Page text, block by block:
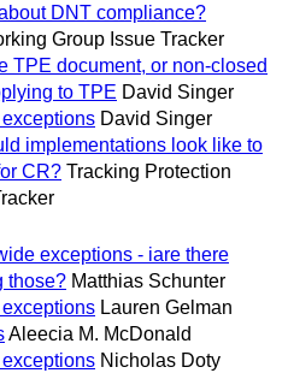
DNT compliance?
Group Issue Tracker
TPE document, or non-closed
to TPE David Singer
David Singer
implementations look like to
CR? Tracking Protection
exceptions - iare there
those? Matthias Schunter
Lauren Gelman
Aleecia M. McDonald
Nicholas Doty